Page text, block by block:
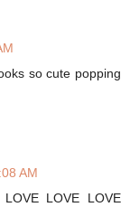
so cute popping
AM
LOVE LOVE